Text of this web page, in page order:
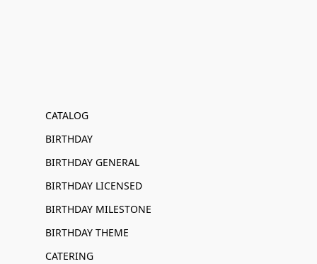
CATALOG
BIRTHDAY
BIRTHDAY GENERAL
BIRTHDAY LICENSED
BIRTHDAY MILESTONE
BIRTHDAY THEME
CATERING